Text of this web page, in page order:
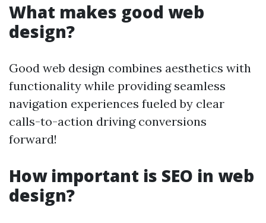
What makes good web
design?
Good web design combines aesthetics with
functionality while providing seamless
navigation experiences fueled by clear
calls-to-action driving conversions
forward!
How important is SEO in web
design?